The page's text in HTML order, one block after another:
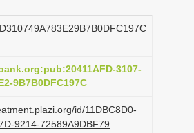
i
3107-
9B7B0DFC197C
id/11DBC8D0-
9214-72589A9DBF79